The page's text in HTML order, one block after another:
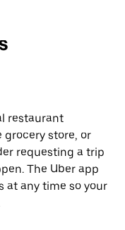
restaurant
grocery store, or
requesting a trip
The Uber app
at any time so your